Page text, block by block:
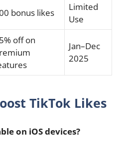
bonus likes
Limited
Use
off on
Jan–Dec
2025
TikTok Likes
on iOS devices?